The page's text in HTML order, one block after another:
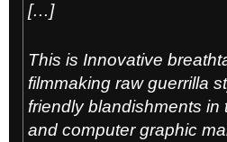
[…]
This is Innovative
filmmaking raw guerrilla
friendly blandishments in
and computer graphic